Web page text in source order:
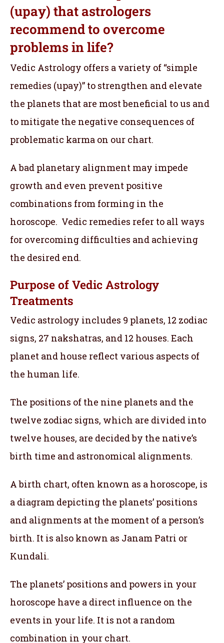
(upay) that astrologers
recommend to overcome
problems in life?
Vedic Astrology offers a variety of “simple
remedies (upay)” to strengthen and elevate
the planets that are most beneficial to us and
to mitigate the negative consequences of
problematic karma on our chart.
A bad planetary alignment may impede
growth and even prevent positive
combinations from forming in the
horoscope. Vedic remedies refer to all ways
for overcoming difficulties and achieving
the desired end.
Purpose of Vedic Astrology
Treatments
Vedic astrology includes 9 planets, 12 zodiac
signs, 27 nakshatras, and 12 houses. Each
planet and house reflect various aspects of
the human life.
The positions of the nine planets and the
twelve zodiac signs, which are divided into
twelve houses, are decided by the native’s
birth time and astronomical alignments.
A birth chart, often known as a horoscope, is
a diagram depicting the planets’ positions
and alignments at the moment of a person’s
birth. It is also known as Janam Patri or
Kundali.
The planets’ positions and powers in your
horoscope have a direct influence on the
events in your life. It is not a random
combination in your chart.